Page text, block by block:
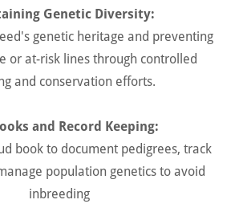
Genetic Diversity:
genetic heritage and preventing
or at-risk lines through controlled
and conservation efforts.
and Record Keeping:
book to document pedigrees, track
population genetics to avoid
inbreeding